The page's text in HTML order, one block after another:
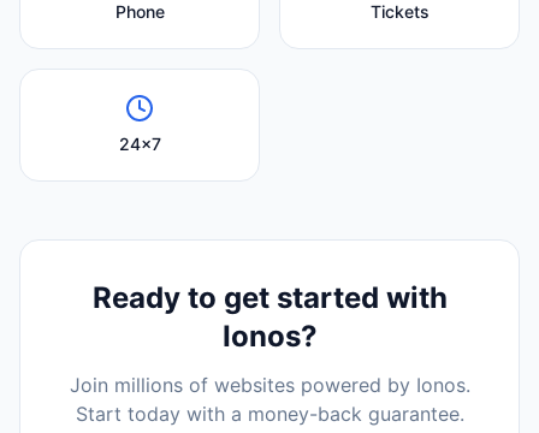
Phone Tickets
24x7
Ready to get started with
Ionos?
Join millions of websites powered by Ionos.
Start today with a money-back guarantee.